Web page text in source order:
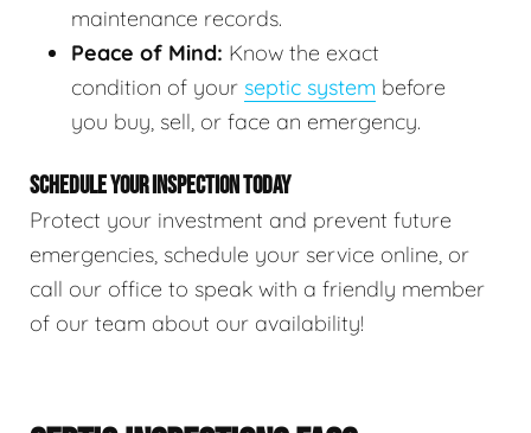
maintenance records.
Peace of Mind: Know the exact
condition of your septic system before
you buy, sell, or face an emergency.
SCHEDULE YOUR INSPECTION TODAY
Protect your investment and prevent future
emergencies, schedule your service online, or
call our office to speak with a friendly member
of our team about our availability!